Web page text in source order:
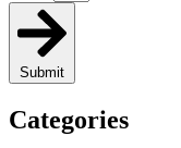
Submit
Categories